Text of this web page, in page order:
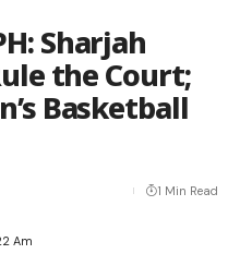
Sharjah
the Court;
Basketball
Am
1 Min Read